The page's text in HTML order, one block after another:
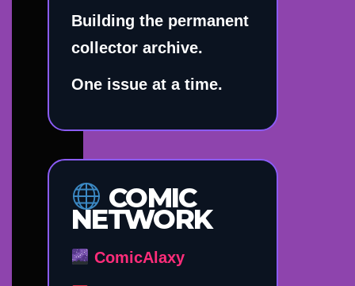
Building the permanent
collector archive.
One issue at a time.
COMIC
NETWORK
ComicAlaxy